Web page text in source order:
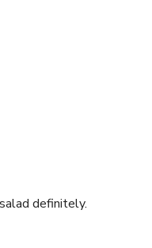
definitely.